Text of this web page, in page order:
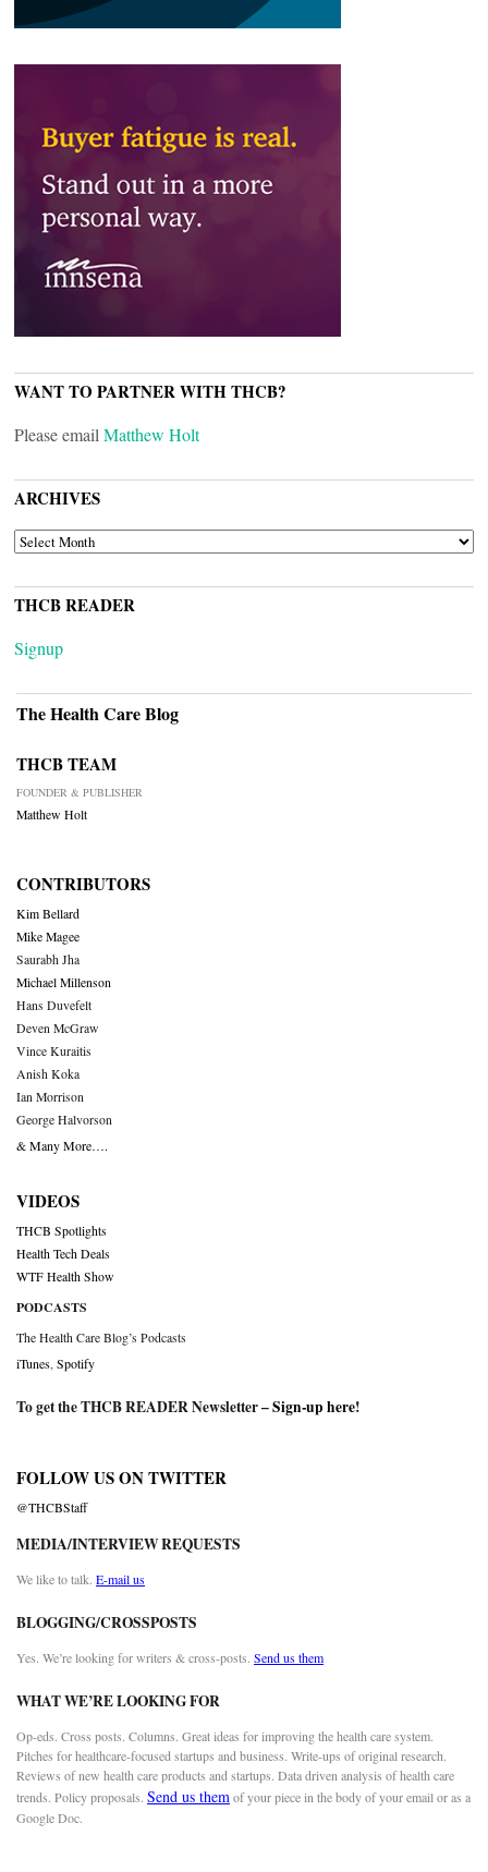
WANT TO PARTNER WITH THCB?
Please email Matthew Holt
ARCHIVES
ARCHIVES
THCB READER
Signup
The Health Care Blog
THCB TEAM
FOUNDER & PUBLISHER
Matthew Holt
CONTRIBUTORS
Kim Bellard
Mike Magee
Saurabh Jha
Michael Millenson
Hans Duvefelt
Deven McGraw
Vince Kuraitis
Anish Koka
Ian Morrison
George Halvorson
& Many More….
VIDEOS
THCB Spotlights
Health Tech Deals
WTF Health Show
PODCASTS
The Health Care Blog’s Podcasts
iTunes Spotify
To get the THCB READER Newsletter –Sign-up here!
FOLLOW US ON TWITTER
@THCBStaff
MEDIA/INTERVIEW REQUESTS
We like to talk. E-mail us
BLOGGING/CROSSPOSTS
Yes. We’re looking for writers & cross-posts. Send us them
WHAT WE’RE LOOKING FOR
Op-eds. Cross posts. Columns. Great ideas for improving the health care system.
Pitches for healthcare-focused startups and business. Write-ups of original research.
Reviews of new health care products and startups. Data driven analysis of health care
trends. Policy proposals. Send us themof your piece in the body of your email or as a
Google Doc.